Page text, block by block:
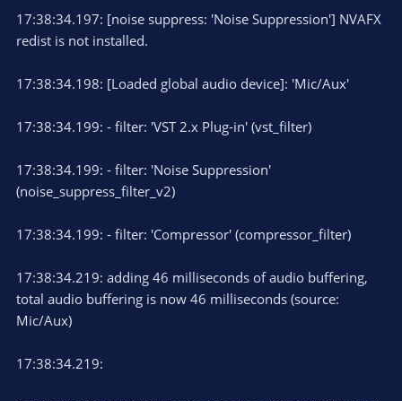
17:38:34.197: [noise suppress: 'Noise Suppression'] NVAFX
redist is not installed.
17:38:34.198: [Loaded global audio device]: 'Mic/Aux'
17:38:34.199: - filter: 'VST 2.x Plug-in' (vst_filter)
17:38:34.199: - filter: 'Noise Suppression'
(noise_suppress_filter_v2)
17:38:34.199: - filter: 'Compressor' (compressor_filter)
17:38:34.219: adding 46 milliseconds of audio buffering,
total audio buffering is now 46 milliseconds (source:
Mic/Aux)
17:38:34.219: